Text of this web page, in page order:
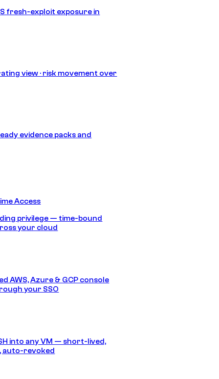
fresh-exploit exposure in
view · risk movement over
evidence packs and
Access
privilege — time-bound
your cloud
AWS, Azure & GCP console
your SSO
into any VM — short-lived,
auto-revoked